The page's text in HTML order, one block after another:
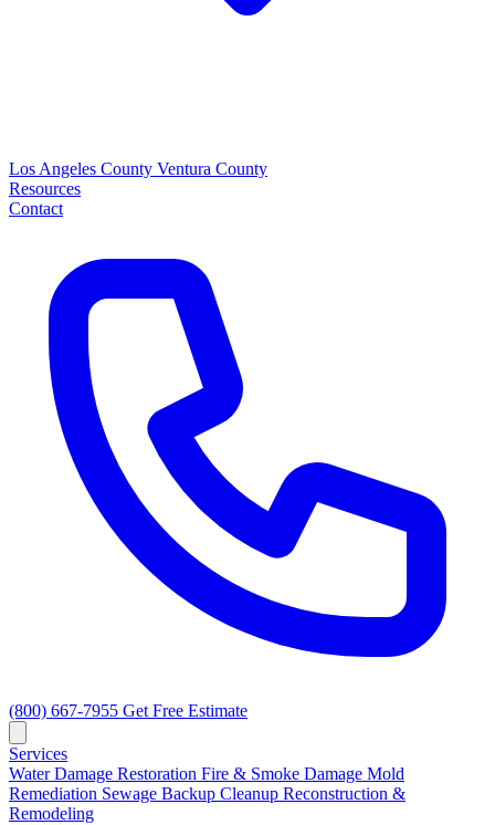
Los Angeles County Ventura County
Resources
Contact
(800) 667-7955 Get Free Estimate
Services
Water Damage Restoration Fire & Smoke Damage Mold
Remediation Sewage Backup Cleanup Reconstruction &
Remodeling